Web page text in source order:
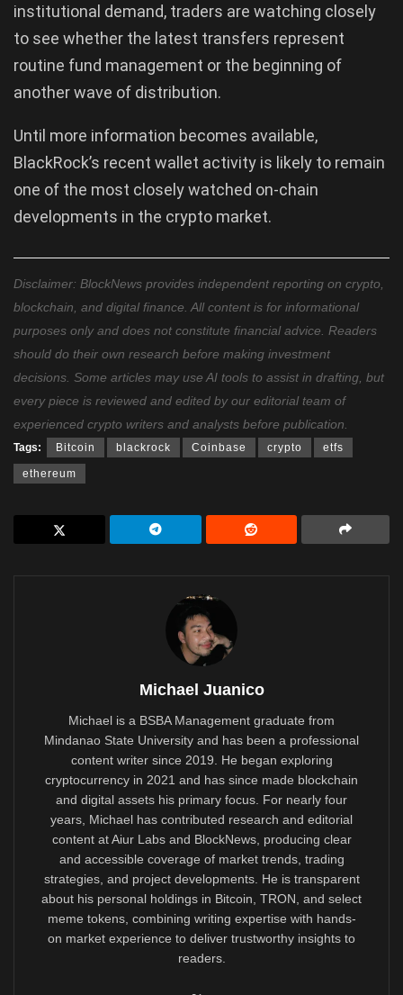
institutional demand, traders are watching closely
to see whether the latest transfers represent
routine fund management or the beginning of
another wave of distribution.
Until more information becomes available,
BlackRock’s recent wallet activity is likely to remain
one of the most closely watched on-chain
developments in the crypto market.
Disclaimer: BlockNews provides independent reporting on crypto,
blockchain, and digital finance. All content is for informational
purposes only and does not constitute financial advice. Readers
should do their own research before making investment
decisions. Some articles may use AI tools to assist in drafting, but
every piece is reviewed and edited by our editorial team of
experienced crypto writers and analysts before publication.
Tags: Bitcoin blackrock Coinbase crypto etfs
ethereum
Michael Juanico
Michael is a BSBA Management graduate from
Mindanao State University and has been a professional
content writer since 2019. He began exploring
cryptocurrency in 2021 and has since made blockchain
and digital assets his primary focus. For nearly four
years, Michael has contributed research and editorial
content at Aiur Labs and BlockNews, producing clear
and accessible coverage of market trends, trading
strategies, and project developments. He is transparent
about his personal holdings in Bitcoin, TRON, and select
meme tokens, combining writing expertise with hands-
on market experience to deliver trustworthy insights to
readers.